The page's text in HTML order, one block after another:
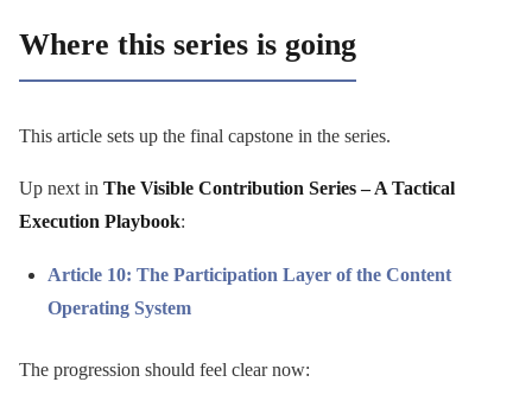
Where this series is going
This article sets up the final capstone in the series.
Up next in The Visible Contribution Series – A Tactical
Execution Playbook:
Article 10: The Participation Layer of the Content
Operating System
The progression should feel clear now: